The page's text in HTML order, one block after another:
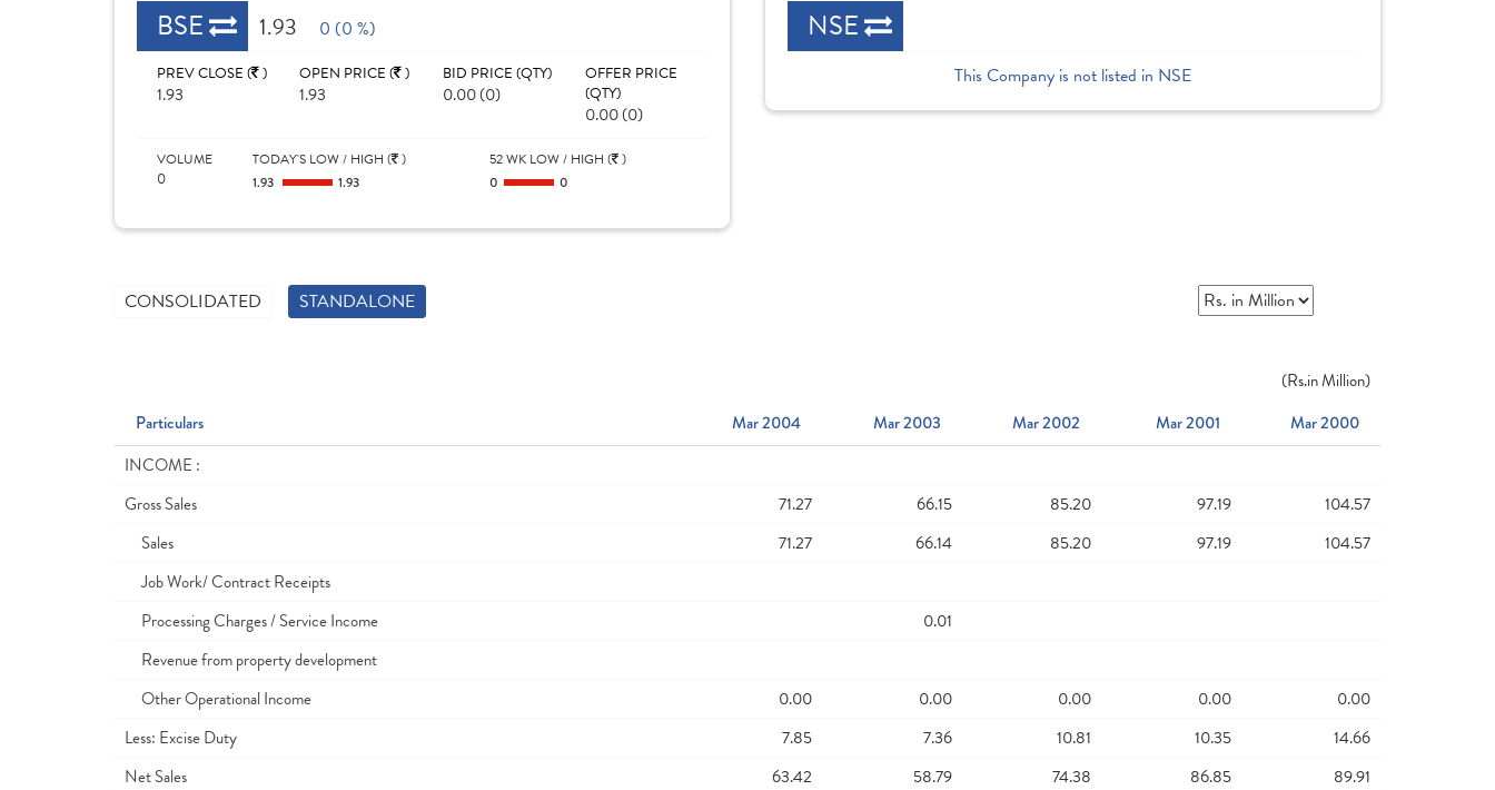
BSE 1.93 0 (0 %)
PREV CLOSE ( )
1.93
OPEN PRICE ( )
1.93
BID PRICE (QTY)
0.00 (0)
OFFER PRICE
(QTY)
0.00 (0)
VOLUME
0
TODAY'S LOW / HIGH ( )
1.93 1.93
52 WK LOW / HIGH ( )
0 0
NSE
This Company is not listed in NSE
CONSOLIDATED STANDALONE
(Rs.in Million)
Particulars
Mar 2004 Mar 2003 Mar 2002 Mar 2001
Mar 2000
INCOME :
Gross Sales
71.27 66.15 85.20 97.19
104.57
Sales
71.27 66.14 85.20 97.19
104.57
Job Work/ Contract Receipts
Processing Charges / Service Income
0.01
Revenue from property development
Other Operational Income
0.00 0.00 0.00 0.00
0.00
Less: Excise Duty
7.85 7.36 10.81 10.35
14.66
Net Sales
63.42 58.79 74.38 86.85
89.91